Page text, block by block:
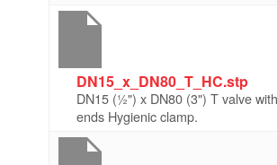
DN15_x_DN80_T_HC.stp
DN15 (½") x DN80 (3") T valve
ends Hygienic clamp.